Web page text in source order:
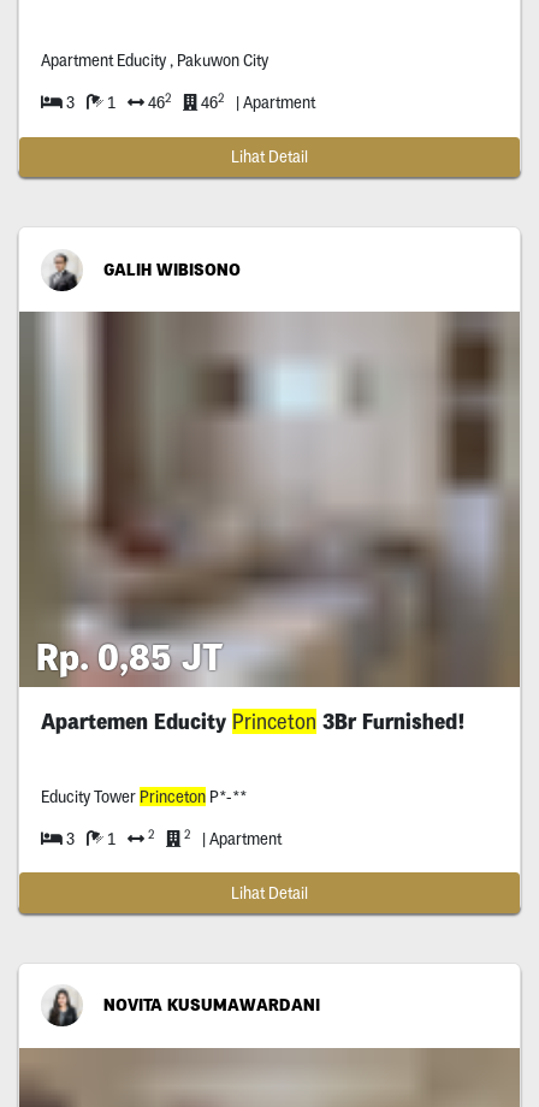
Apartment Educity , Pakuwon City
3 1 462 462 | Apartment
Lihat Detail
GALIH WIBISONO
Rp. 0,85 JT
Apartemen Educity Princeton 3Br Furnished!
Educity Tower PrincetonP*-**
3 1 2 2 | Apartment
Lihat Detail
NOVITA KUSUMAWARDANI